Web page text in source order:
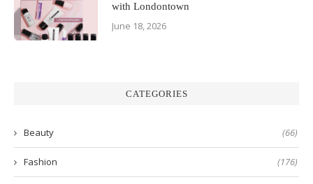
with Londontown
June 18, 2026
CATEGORIES
Beauty (66)
Fashion (176)